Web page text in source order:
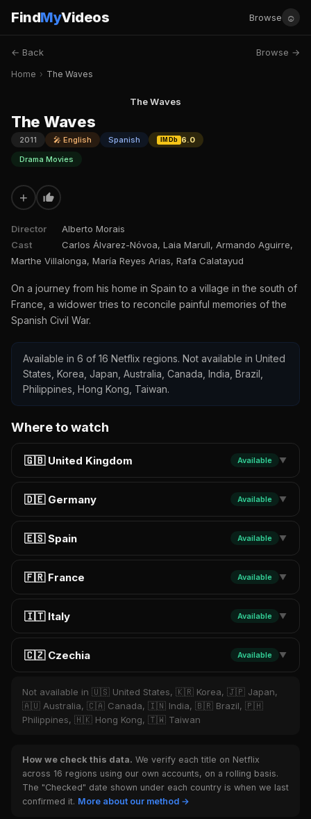
FindMyVideos Browse ☺
← Back Browse →
Home › The Waves
The Waves
The Waves
2011 🎤 English Spanish IMDb
6.0
Drama Movies
+
Director
Alberto Morais
Cast
Carlos Álvarez-Nóvoa, Laia Marull, Armando Aguirre,
Marthe Villalonga, María Reyes Arias, Rafa Calatayud
On a journey from his home in Spain to a village in the south of
France, a widower tries to reconcile painful memories of the
Spanish Civil War.
Available in 6 of 16 Netflix regions. Not available in United
States, Korea, Japan, Australia, Canada, India, Brazil,
Philippines, Hong Kong, Taiwan.
Where to watch
🇬🇧 United Kingdom Available ▼
🇩🇪 Germany Available ▼
🇪🇸 Spain Available ▼
🇫🇷 France Available ▼
🇮🇹 Italy Available ▼
🇨🇿 Czechia Available ▼
Not available in 🇺🇸 United States, 🇰🇷 Korea, 🇯🇵 Japan,
🇦🇺 Australia, 🇨🇦 Canada, 🇮🇳 India, 🇧🇷 Brazil, 🇵🇭
Philippines, 🇭🇰 Hong Kong, 🇹🇼 Taiwan
How we check this data. We verify each title on Netflix
across 16 regions using our own accounts, on a rolling basis.
The "Checked" date shown under each country is when we last
confirmed it. More about our method →